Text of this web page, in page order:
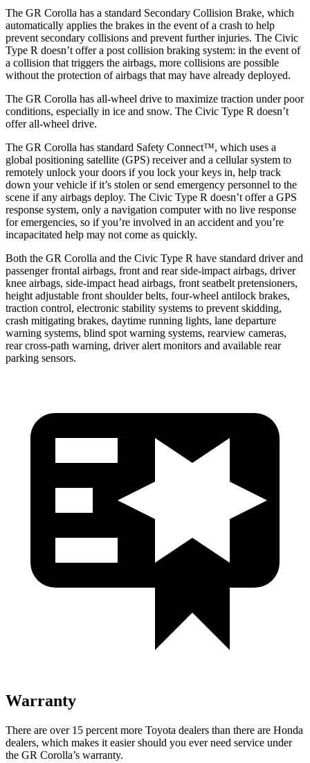
The GR Corolla has a standard Secondary Collision Brake, which
automatically applies the brakes in the event of a crash to help
prevent secondary collisions and prevent further injuries. The Civic
Type R doesn’t offer a post collision braking system: in the event of
a collision that triggers the airbags, more collisions are possible
without the protection of airbags that may have already deployed.
The GR Corolla has all-wheel drive to maximize traction under poor
conditions, especially in ice and snow. The Civic Type R doesn’t
offer all-wheel drive.
The GR Corolla has standard Safety Connect™, which uses a
global positioning satellite (GPS) receiver and a cellular system to
remotely unlock your doors if you lock your keys in, help track
down your vehicle if it’s stolen or send emergency personnel to the
scene if any airbags deploy. The Civic Type R doesn’t offer a GPS
response system, only a navigation computer with no live response
for emergencies, so if you’re involved in an accident and you’re
incapacitated help may not come as quickly.
Both the GR Corolla and the Civic Type R have standard driver and
passenger frontal airbags, front and rear side-impact airbags, driver
knee airbags, side-impact head airbags, front seatbelt pretensioners,
height adjustable front shoulder belts, four-wheel antilock brakes,
traction control, electronic stability systems to prevent skidding,
crash mitigating brakes, daytime running lights, lane departure
warning systems, blind spot warning systems, rearview cameras,
rear cross-path warning, driver alert monitors and available rear
parking sensors.
Warranty
There are over 15 percent more Toyota dealers than there are Honda
dealers, which makes it easier should you ever need service under
the GR Corolla’s warranty.